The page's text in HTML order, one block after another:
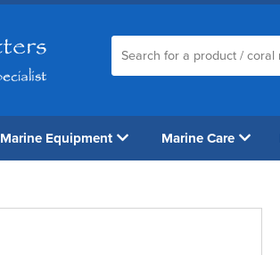
Marine Equipment Marine Care